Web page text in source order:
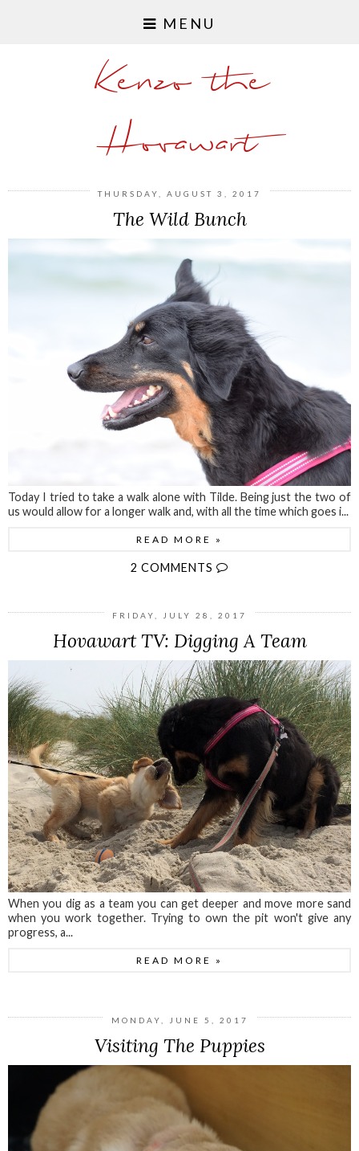
MENU
Kenzo the
Hovawart
THURSDAY, AUGUST 3, 2017
The Wild Bunch
Today I tried to take a walk alone with Tilde. Being just the two of
us would allow for a longer walk and, with all the time which goes i...
READ MORE »
2 COMMENTS
FRIDAY, JULY 28, 2017
Hovawart TV: Digging A Team
When you dig as a team you can get deeper and move more sand
when you work together. Trying to own the pit won't give any
progress, a...
READ MORE »
MONDAY, JUNE 5, 2017
Visiting The Puppies